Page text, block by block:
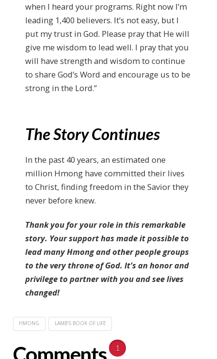
when I heard your programs. Right now I’m
leading 1,400 believers. It’s not easy, but I
put my trust in God. Please pray that He will
give me wisdom to lead well. I pray that you
will have strength and wisdom to continue
to share God’s Word and encourage us to be
strong in the Lord.”
The Story Continues
In the past 40 years, an estimated one
million Hmong have committed their lives
to Christ, finding freedom in the Savior they
never before knew.
Thank you for your role in this remarkable
story. Your support has made it possible to
lead many Hmong and other people groups
to the very throne of God. It’s an honor and
privilege to partner with you and see lives
changed!
HMONG LAMB'S BOOK OF LIFE
Comments 1